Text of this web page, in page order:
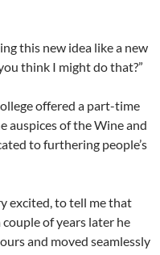
this new idea like a new
think I might do that?”
offered a part-time
auspices of the Wine and
to furthering people’s
excited, to tell me that
couple of years later he
and moved seamlessly